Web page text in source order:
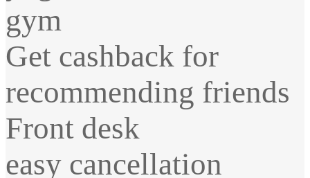
gym
Get cashback for
recommending friends
Front desk
easy cancellation